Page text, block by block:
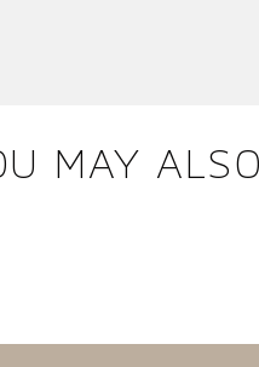
MAY